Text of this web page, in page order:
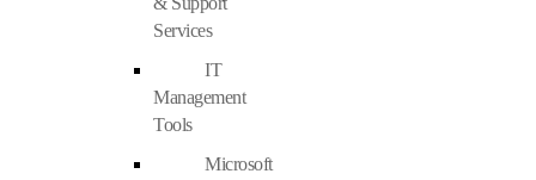
Services
IT
Management
Tools
Microsoft